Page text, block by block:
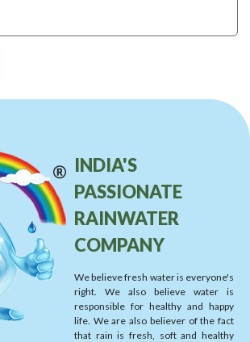
INDIA'S
PASSIONATE
RAINWATER
COMPANY
We believe fresh water is everyone's
right. We also believe water is
responsible for healthy and happy
life. We are also believer of the fact
that rain is fresh, soft and healthy